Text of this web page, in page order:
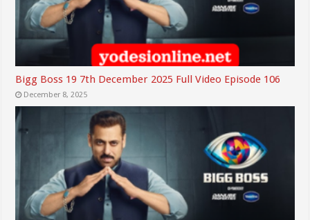
Bigg Boss 19 7th December 2025 Full Video Episode 106
December 8, 2025